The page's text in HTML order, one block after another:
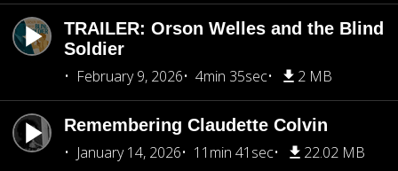
TRAILER: Orson Welles and the Blind
Soldier
February 9, 2026
4min 35sec 2 MB
Remembering Claudette Colvin
January 14, 2026
11min 41sec 22.02 MB